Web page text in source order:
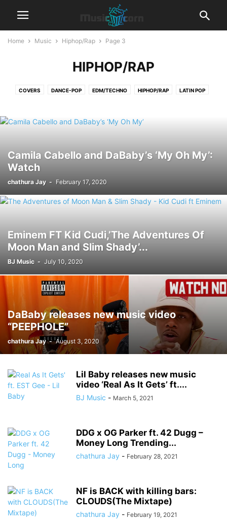
Home Music Hiphop/Rap Page 3
HIPHOP/RAP
COVERS DANCE-POP EDM/TECHNO HIPHOP/RAP LATIN POP
Camila Cabello and DaBaby’s ‘My Oh My’:
Watch
chathura Jay - February 17, 2020
Eminem FT Kid Cudi,’The Adventures Of
Moon Man and Slim Shady’...
BJ Music - July 10, 2020
DaBaby releases new music video
“PEEPHOLE”
chathura Jay - August 3, 2020
Lil Baby releases new music
video ‘Real As It Gets’ ft....
BJ Music - March 5, 2021
DDG x OG Parker ft. 42 Dugg –
Money Long Trending...
chathura Jay - February 28, 2021
NF is BACK with killing bars:
CLOUDS(The Mixtape)
chathura Jay - February 19, 2021